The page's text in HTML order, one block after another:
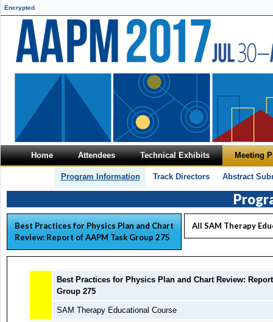
Encrypted
Home Attendees Technical Exhibits Meeting
Program Information Track Directors Abstract
Best Practices for Physics Plan and Chart
Review: Report of AAPM Task Group 275
All SAM Therapy
Best Practices for Physics Plan and Chart Review:
Group 275
SAM Therapy Educational Course